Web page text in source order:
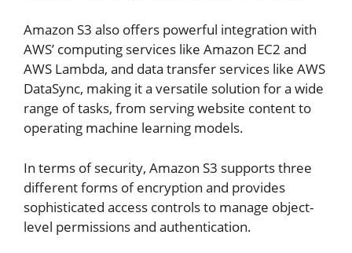
Amazon S3 also offers powerful integration with
AWS’ computing services like Amazon EC2 and
AWS Lambda, and data transfer services like AWS
DataSync, making it a versatile solution for a wide
range of tasks, from serving website content to
operating machine learning models.
In terms of security, Amazon S3 supports three
different forms of encryption and provides
sophisticated access controls to manage object-
level permissions and authentication.